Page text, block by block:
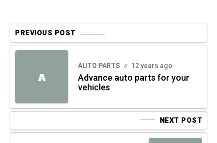
PREVIOUS POST
A
AUTO PARTS 12 years ago
Advance auto parts for your
vehicles
NEXT POST